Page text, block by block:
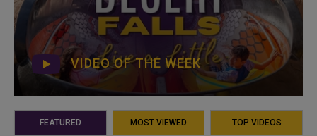
VIDEO OF THE WEEK
FEATURED MOST VIEWED TOP VIDEOS